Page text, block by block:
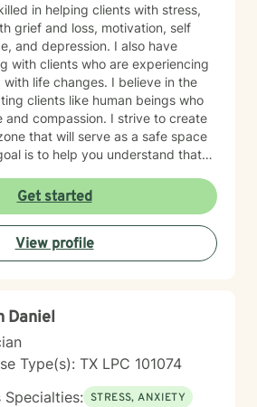
in helping clients with stress,
grief and loss, motivation, self
and depression. I also have
with clients who are experiencing
I believe in the
clients like human beings who
and compassion. I strive to create
that will serve as a safe space
is to help you understand that
you in overcoming challenging
emotional wellness. I want
seek a more fulfilling life. I am
therapy. I pledge to walk with you
Get started
View profile
Daniel
Type(s): TX LPC 101074
Specialties: STRESS, ANXIETY